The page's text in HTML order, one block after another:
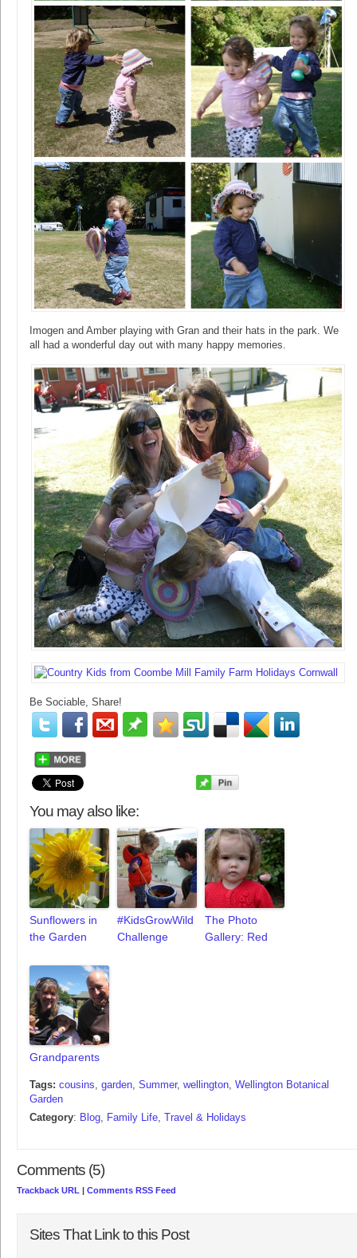
Imogen and Amber playing with Gran and their hats in the park. We
all had a wonderful day out with many happy memories.
Be Sociable, Share!
You may also like:
Sunflowers in
the Garden
#KidsGrowWild
Challenge
The Photo
Gallery: Red
Grandparents
Tags: cousins garden Summer, wellington Wellington Botanical
Garden
Category: Blog Family Life Travel & Holidays
Comments (5)
Trackback URL | Comments RSS Feed
Sites That Link to this Post